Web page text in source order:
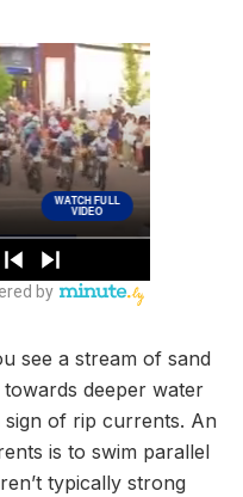
see a stream of sand
deeper water
sign of rip currents. An
is to swim parallel
typically strong